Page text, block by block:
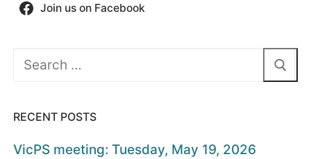
Join us on Facebook
Search
RECENT POSTS
VicPS meeting: Tuesday, May 19, 2026